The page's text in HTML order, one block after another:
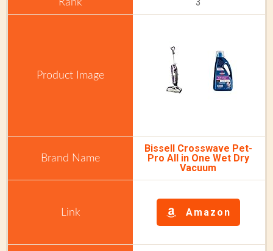
Bissell Crosswave Pet-
Pro All in One Wet Dry
Vacuum
Amazon